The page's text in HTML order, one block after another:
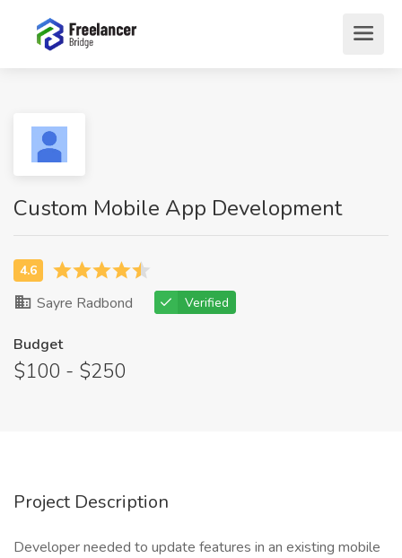
Custom Mobile App Development
Sayre Radbond Verified
Budget
$100 - $250
Project Description
Developer needed to update features in an existing mobile